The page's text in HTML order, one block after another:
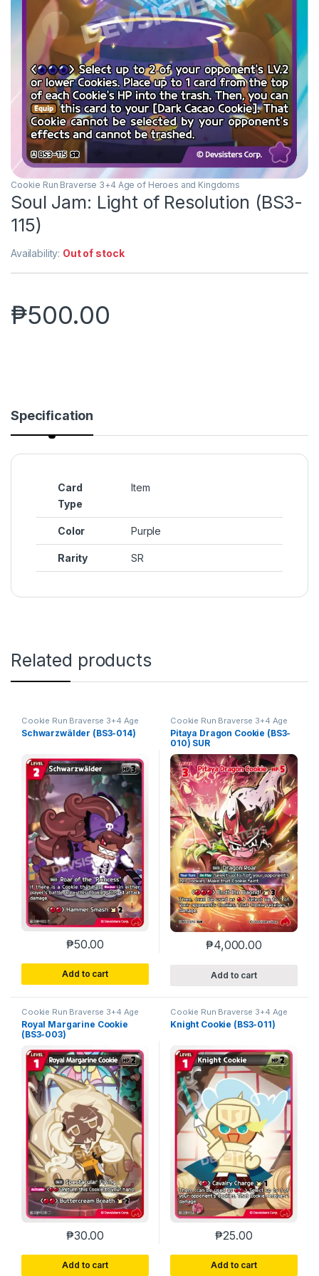
Cookie Run Braverse 3+4 Age of Heroes and Kingdoms
Soul Jam: Light of Resolution (BS3-
115)
Availability: Out of stock
₱500.00
Specification
Card
Type
Item
Color Purple
Rarity SR
Related products
Cookie Run Braverse 3+4 Age
of Heroes and Kingdoms
Schwarzwälder (BS3-014)
₱50.00
Add to cart
Cookie Run Braverse 3+4 Age
of Heroes and Kingdoms
Pitaya Dragon Cookie (BS3-
010) SUR
₱4,000.00
Add to cart
Cookie Run Braverse 3+4 Age
of Heroes and Kingdoms
Royal Margarine Cookie
(BS3-003)
₱30.00
Add to cart
Cookie Run Braverse 3+4 Age
of Heroes and Kingdoms
Knight Cookie (BS3-011)
₱25.00
Add to cart